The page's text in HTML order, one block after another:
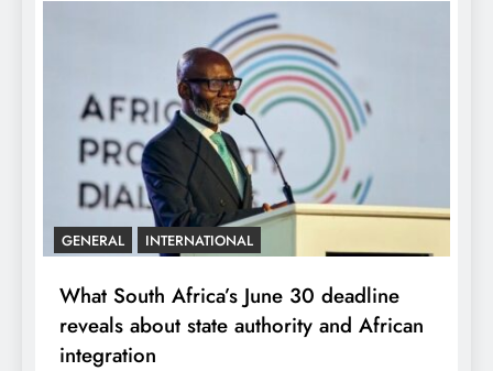
GENERAL INTERNATIONAL
What South Africa’s June 30 deadline
reveals about state authority and African
integration